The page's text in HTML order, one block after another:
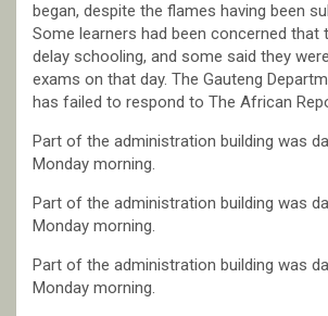
began, despite the flames having been
Some learners had been concerned that
delay schooling, and some said they
exams on that day. The Gauteng
has failed to respond to The African
Part of the administration building was
Monday morning.
Part of the administration building was
Monday morning.
Part of the administration building was
Monday morning.